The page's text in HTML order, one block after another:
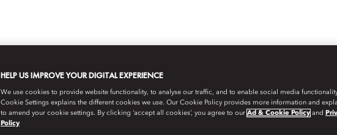
HELP US IMPROVE YOUR DIGITAL EXPERIENCE
We use cookies to provide website functionality, to analyse our traffic, and to enable social media
Cookie Settings explains the different cookies we use. Our Cookie Policy provides more information and
to amend your cookie settings. By clicking ‘accept all cookies’, you agree to our Ad & Cookie Policy and
Policy